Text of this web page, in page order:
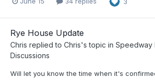
Rye House Update
Chris replied to Chris's topic in Speedway
Discussions
Will let you know the time when it's